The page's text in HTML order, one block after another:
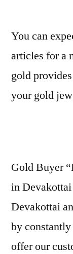
You can
articles for a
gold
your gold
Gold Buyer
in
Devakottai
by
offer our